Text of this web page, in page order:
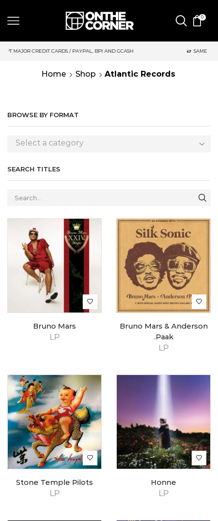
0
GCASH SAME DAY DELIVERY | MONDAY-FRIDAY / CUT-OFF:
Home Shop Atlantic Records
BROWSE BY FORMAT
Select a category
SEARCH TITLES
LP
Bruno Mars
LP
Bruno Mars & Anderson
.Paak
LP
Stone Temple Pilots
LP
Honne